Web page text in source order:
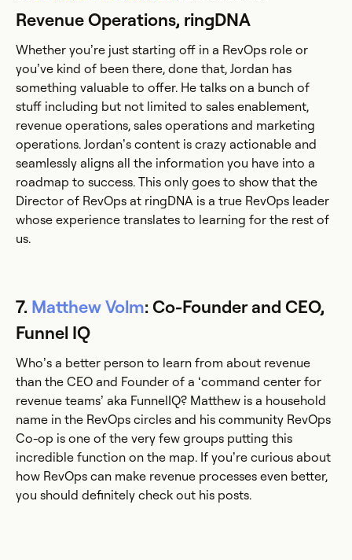
Revenue Operations, ringDNA
Whether you’re just starting off in a RevOps role or
you’ve kind of been there, done that, Jordan has
something valuable to offer. He talks on a bunch of
stuff including but not limited to sales enablement,
revenue operations, sales operations and marketing
operations. Jordan’s content is crazy actionable and
seamlessly aligns all the information you have into a
roadmap to success. This only goes to show that the
Director of RevOps at ringDNA is a true RevOps leader
whose experience translates to learning for the rest of
us.
7. Matthew Volm: Co-Founder and CEO,
Funnel IQ
Who’s a better person to learn from about revenue
than the CEO and Founder of a ‘command center for
revenue teams’ aka FunnelIQ? Matthew is a household
name in the RevOps circles and his community RevOps
Co-op is one of the very few groups putting this
incredible function on the map. If you’re curious about
how RevOps can make revenue processes even better,
you should definitely check out his posts.